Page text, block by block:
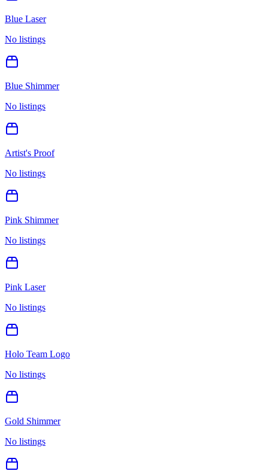
Blue Laser
No listings
Blue Shimmer
No listings
Artist's Proof
No listings
Pink Shimmer
No listings
Pink Laser
No listings
Holo Team Logo
No listings
Gold Shimmer
No listings